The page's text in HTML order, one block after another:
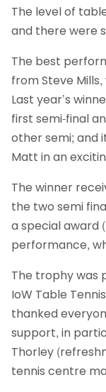
The level of
and there were
The best
from Steve
Last year’s
first semi-final
other semi; and
Matt in an
The winner
the two semi
a special award
performance,
The trophy was
IoW Table
thanked
support, in
Thorley
tennis centre